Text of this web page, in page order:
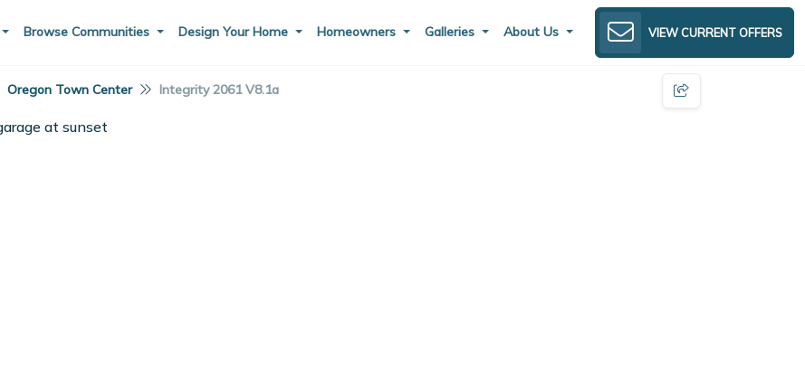
Browse Communities Design Your Home Homeowners Galleries About Us VIEW CURRENT OFFERS
Oregon Town Center Integrity 2061 V8.1a